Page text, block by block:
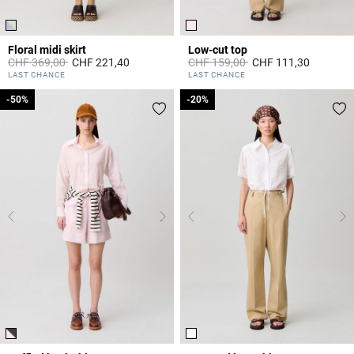
Floral midi skirt
Price reduced from
CHF 369,00toCHF 221,40
5 out of 5 Customer Rating
LAST CHANCE
Low-cut top
Price reduced from
CHF 159,00toCHF 111,30
5 out of 5 Customer Rating
LAST CHANCE
-50%
-50% -20%
-20%